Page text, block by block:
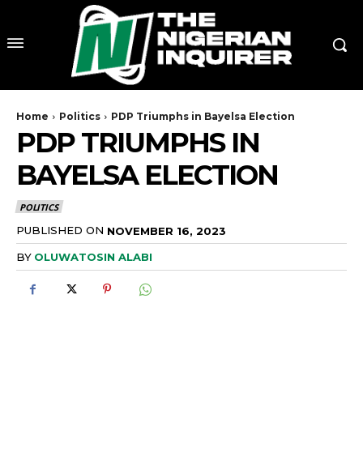
Home Politics PDP Triumphs in Bayelsa Election
PDP TRIUMPHS IN
BAYELSA ELECTION
POLITICS
PUBLISHED ON NOVEMBER 16, 2023
BY OLUWATOSIN ALABI